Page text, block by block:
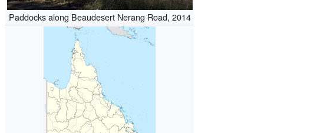
Paddocks along Beaudesert Nerang Road, 2014